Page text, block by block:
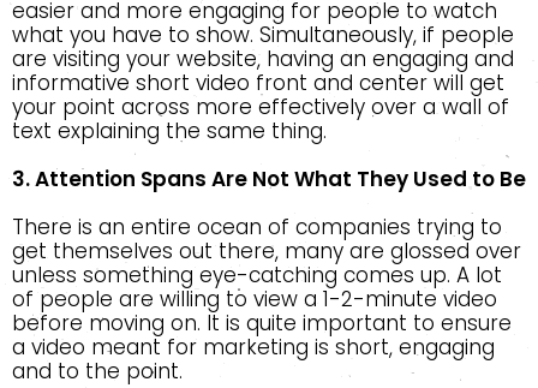
easier and more engaging for people to watch
what you have to show. Simultaneously, if people
are visiting your website, having an engaging and
informative short video front and center will get
your point across more effectively over a wall of
text explaining the same thing.
3. Attention Spans Are Not What They Used to Be
There is an entire ocean of companies trying to
get themselves out there, many are glossed over
unless something eye-catching comes up. A lot
of people are willing to view a 1-2-minute video
before moving on. It is quite important to ensure
a video meant for marketing is short, engaging
and to the point.